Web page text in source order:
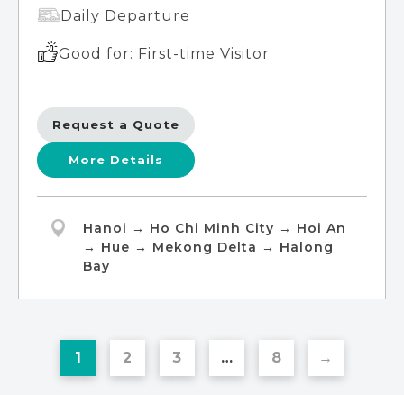
Daily Departure
Good for: First-time Visitor
Request a Quote
More Details
Hanoi → Ho Chi Minh City → Hoi An
→ Hue → Mekong Delta → Halong
Bay
1 2 3 … 8 →